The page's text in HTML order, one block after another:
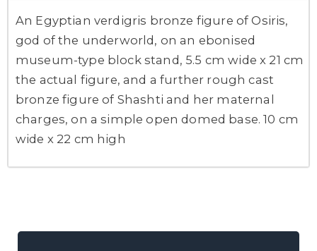
An Egyptian verdigris bronze figure of Osiris,
god of the underworld, on an ebonised
museum-type block stand, 5.5 cm wide x 21 cm
the actual figure, and a further rough cast
bronze figure of Shashti and her maternal
charges, on a simple open domed base. 10 cm
wide x 22 cm high